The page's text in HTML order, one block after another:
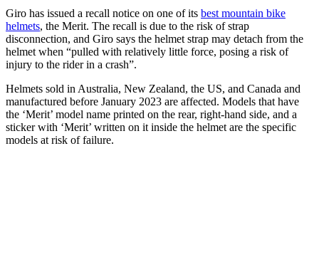
Giro has issued a recall notice on one of its best mountain bike
helmets, the Merit. The recall is due to the risk of strap
disconnection, and Giro says the helmet strap may detach from the
helmet when “pulled with relatively little force, posing a risk of
injury to the rider in a crash”.
Helmets sold in Australia, New Zealand, the US, and Canada and
manufactured before January 2023 are affected. Models that have
the ‘Merit’ model name printed on the rear, right-hand side, and a
sticker with ‘Merit’ written on it inside the helmet are the specific
models at risk of failure.